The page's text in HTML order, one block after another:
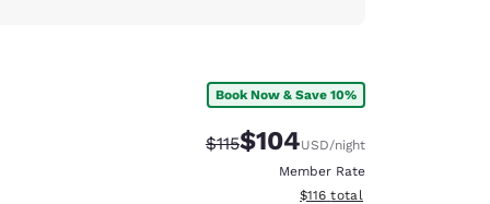
Book Now & Save 10%
Strikethrough Rate:
$115Discounted rate:
$104USD/night
Member Rate
View estimated total details
$116 total